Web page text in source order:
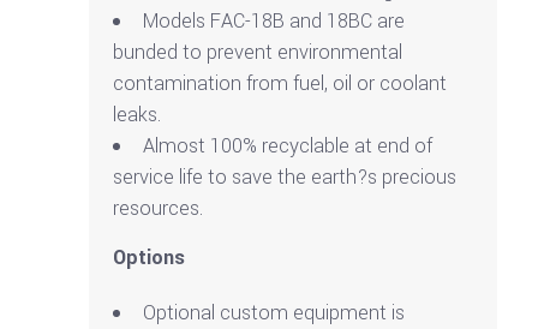
Models FAC-18B and 18BC are
bunded to prevent environmental
contamination from fuel, oil or coolant
leaks.
Almost 100% recyclable at end of
service life to save the earth?s precious
resources.
Options
Optional custom equipment is